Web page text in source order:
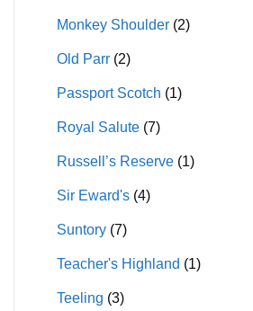
Monkey Shoulder (2)
Old Parr (2)
Passport Scotch (1)
Royal Salute (7)
Russell’s Reserve (1)
Sir Eward's (4)
Suntory (7)
Teacher's Highland (1)
Teeling (3)